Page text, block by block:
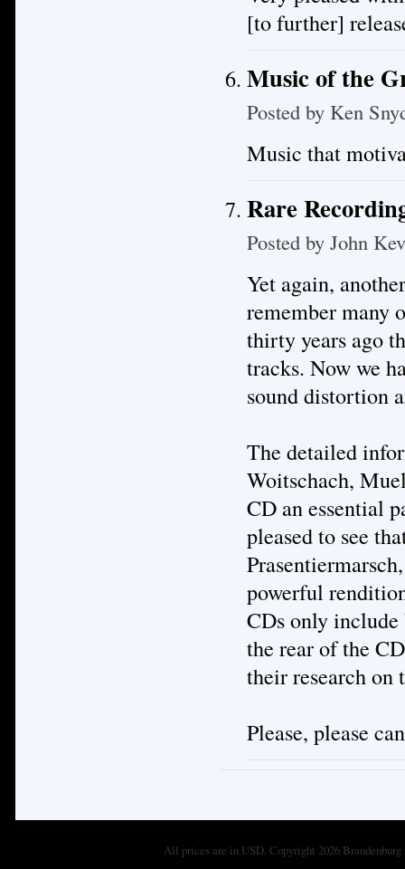
[to further]
Music of the
Posted by Ken
Music that
Rare
Posted by John
Yet again,
remember many
thirty years ago
tracks. Now we
sound distortion
The detailed
Woitschach,
CD an essential
pleased to see
powerful
CDs only
the rear of the
their research on
Please, please
All prices are in USD. Copyright 2026